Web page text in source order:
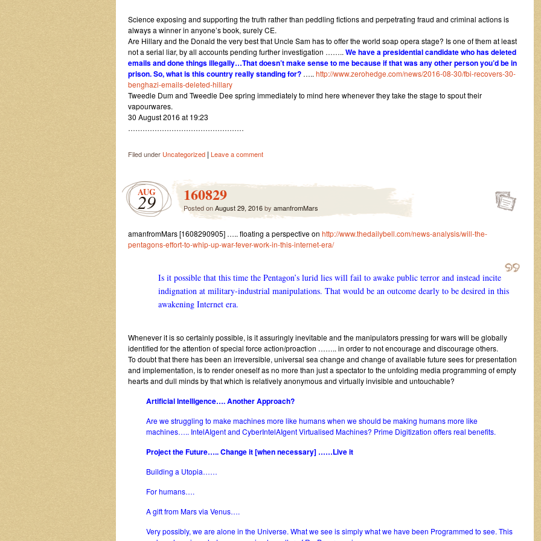
Science exposing and supporting the truth rather than peddling fictions and perpetrating fraud and criminal actions is
always a winner in anyone’s book, surely CE.
Are Hillary and the Donald the very best that Uncle Sam has to offer the world soap opera stage? Is one of them at least
not a serial liar, by all accounts pending further investigation …….. We have a presidential candidate who has deleted
emails and done things illegally…That doesn’t make sense to me because if that was any other person you’d be in
prison. So, what is this country really standing for? ….. http://www.zerohedge.com/news/2016-08-30/fbi-recovers-30-
benghazi-emails-deleted-hillary
Tweedle Dum and Tweedle Dee spring immediately to mind here whenever they take the stage to spout their
vapourwares.
30 August 2016 at 19:23
…………………………………………
Filed under Uncategorized | Leave a comment
AUG
29 160829
Posted onAugust 29, 2016by amanfromMars
amanfromMars [1608290905] ….. floating a perspective on http://www.thedailybell.com/news-analysis/will-the-
pentagons-effort-to-whip-up-war-fever-work-in-this-internet-era/
Is it possible that this time the Pentagon’s lurid lies will fail to awake public terror and instead incite
indignation at military-industrial manipulations. That would be an outcome dearly to be desired in this
awakening Internet era.
Whenever it is so certainly possible, is it assuringly inevitable and the manipulators pressing for wars will be globally
identified for the attention of special force action/proaction …….. in order to not encourage and discourage others.
To doubt that there has been an irreversible, universal sea change and change of available future sees for presentation
and implementation, is to render oneself as no more than just a spectator to the unfolding media programming of empty
hearts and dull minds by that which is relatively anonymous and virtually invisible and untouchable?
Artificial Intelligence…. Another Approach?
Are we struggling to make machines more like humans when we should be making humans more like
machines….. IntelAIgent and CyberIntelAIgent Virtualised Machines? Prime Digitization offers real benefits.
Project the Future….. Change it [when necessary] ……Live it
Building a Utopia……
For humans….
A gift from Mars via Venus….
Very possibly, we are alone in the Universe. What we see is simply what we have been Programmed to see. This